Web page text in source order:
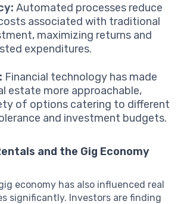
Automated processes reduce
associated with traditional
maximizing returns and
expenditures.
Financial technology has made
estate more approachable,
of options catering to different
and investment budgets.
and the Gig Economy
economy has also influenced real
significantly. Investors are finding